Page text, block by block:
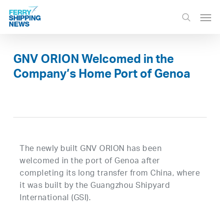
Skip
main
search
GNV ORION Welcomed in the
Company’s Home Port of Genoa
The newly built GNV ORION has been
welcomed in the port of Genoa after
completing its long transfer from China, where
it was built by the Guangzhou Shipyard
International (GSI).